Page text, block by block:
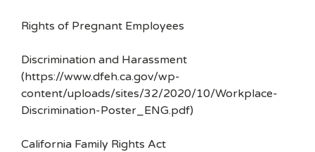
Rights of Pregnant Employees
Discrimination and Harassment
(https://www.dfeh.ca.gov/wp-
content/uploads/sites/32/2020/10/Workplace-
Discrimination-Poster_ENG.pdf)
California Family Rights Act